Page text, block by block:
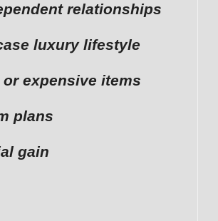
relationships
luxury lifestyle
expensive items
plans
gain